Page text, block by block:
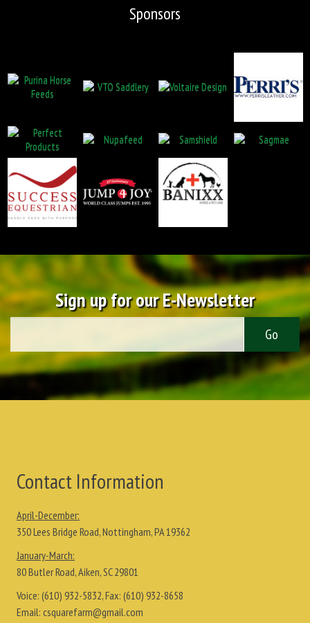
Sponsors
Sign up for our E-Newsletter
Contact Information
April-December:
350 Lees Bridge Road, Nottingham, PA 19362
January-March:
80 Butler Road, Aiken, SC 29801
Voice: (610) 932-5832, Fax: (610) 932-8658
Email: csquarefarm@gmail.com